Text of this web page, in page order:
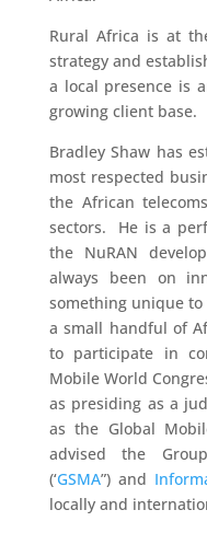
Rural Africa is at
strategy and
a local presence is
growing client base.
Bradley Shaw has
most respected
the African
sectors. He is a
the NuRAN
always been on
something unique
a small handful of
to participate in
Mobile World
as presiding as a
as the Global
advised the
(‘GSMA”) and
locally and